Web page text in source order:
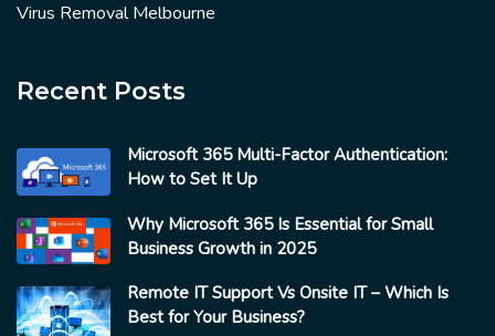
Virus Removal Melbourne
Recent Posts
Microsoft 365 Multi-Factor Authentication:
How to Set It Up
Why Microsoft 365 Is Essential for Small
Business Growth in 2025
Remote IT Support Vs Onsite IT – Which Is
Best for Your Business?